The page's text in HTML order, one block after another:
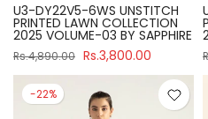
U3-DY22V5-6WS UNSTITCH
PRINTED LAWN COLLECTION
2025 VOLUME-03 BY SAPPHIRE
Rs.4,890.00 Rs.3,800.00
-22%